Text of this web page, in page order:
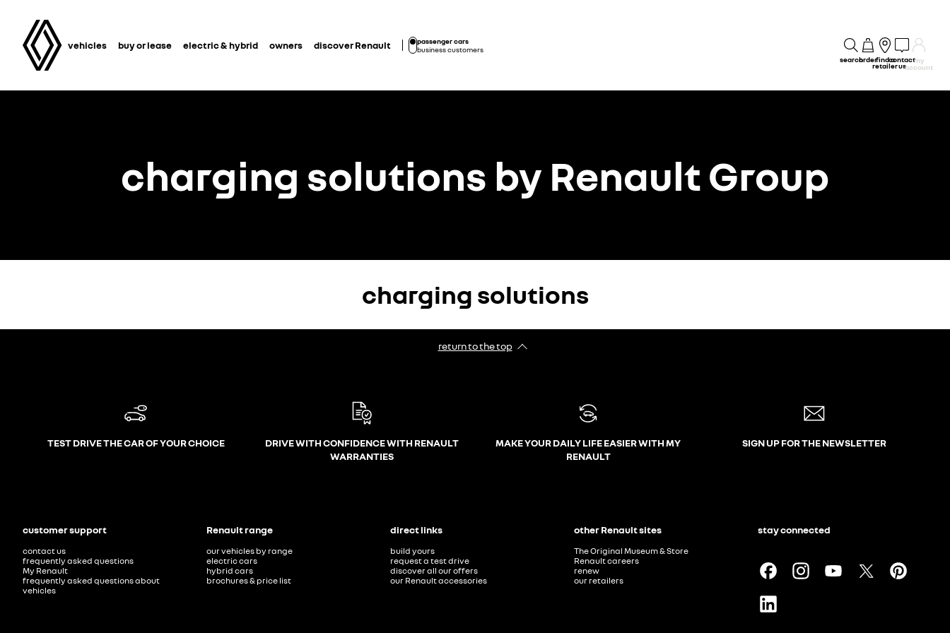
vehicles buy or lease electric & hybrid owners discover Renault
passenger cars
business customers
searchorderfind a
retailer
contact
us
my
account
charging solutions by Renault Group
charging solutions
return to the top
TEST DRIVE THE CAR OF YOUR CHOICE
DRIVE WITH CONFIDENCE WITH RENAULT
WARRANTIES
MAKE YOUR DAILY LIFE EASIER WITH MY
RENAULT
SIGN UP FOR THE NEWSLETTER
customer support
contact us
frequently asked questions
My Renault
frequently asked questions about
vehicles
Renault range
our vehicles by range
electric cars
hybrid cars
brochures & price list
direct links
build yours
request a test drive
discover all our offers
our Renault accessories
other Renault sites
The Original Museum & Store
Renault careers
renew
our retailers
stay connected